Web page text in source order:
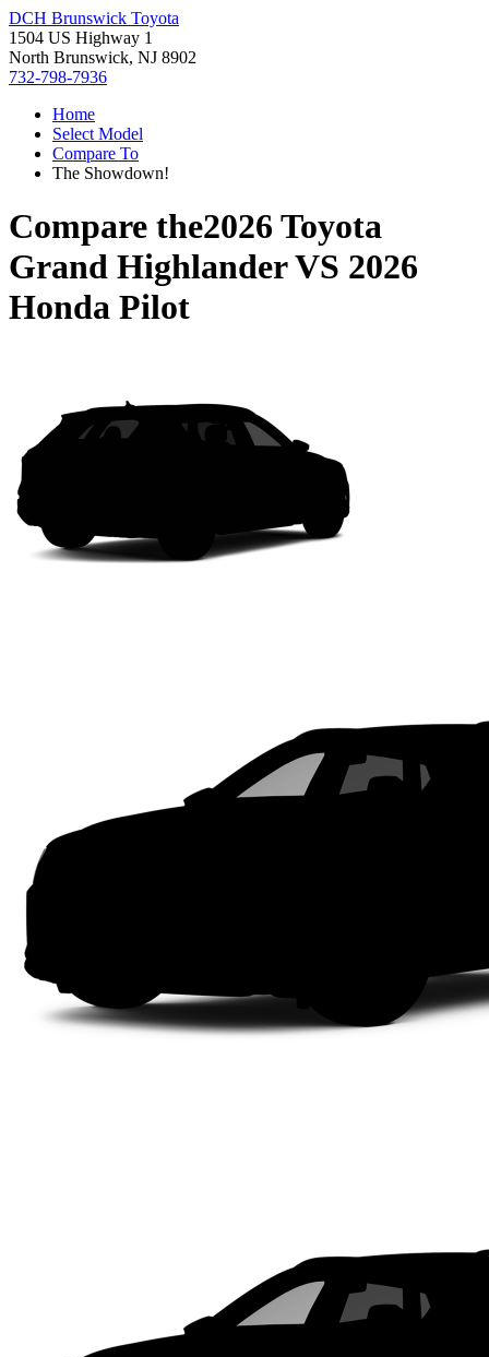
DCH Brunswick Toyota
1504 US Highway 1
North Brunswick, NJ 8902
732-798-7936
Home
Select Model
Compare To
The Showdown!
Compare the2026 Toyota
Grand HighlanderVS 2026
Honda Pilot